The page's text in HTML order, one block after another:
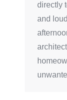
directly
and